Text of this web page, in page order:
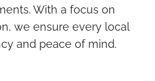
With a focus on
we ensure every local
and peace of mind.